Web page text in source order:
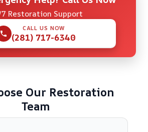
Restoration Support
CALL US NOW
(281) 717-6340
Our Restoration
Team